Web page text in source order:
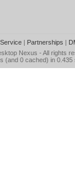
| Partnerships |
Nexus - All rights
(and 0 cached) in